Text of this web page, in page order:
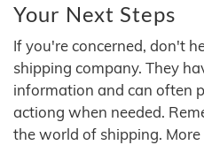
Your Next Steps
If you're concerned, don't
shipping company. They
information and can often
actiong when needed.
the world of shipping.